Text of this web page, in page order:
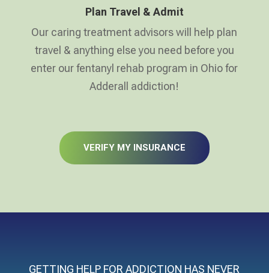
Plan Travel & Admit
Our caring treatment advisors will help plan
travel & anything else you need before you
enter our fentanyl rehab program in Ohio for
Adderall addiction!
VERIFY MY INSURANCE
GETTING HELP FOR ADDICTION HAS NEVER